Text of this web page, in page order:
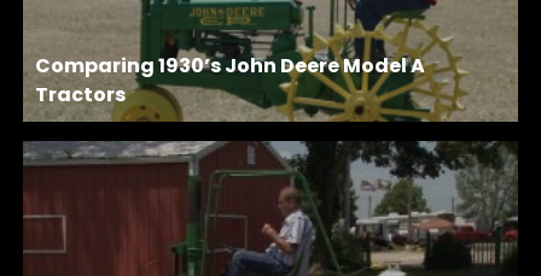
Comparing 1930’s John Deere Model A
Tractors